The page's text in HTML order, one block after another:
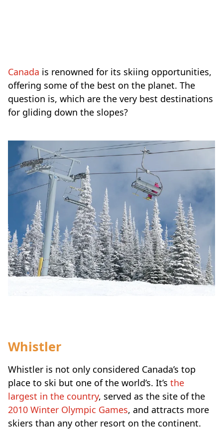
Canada is renowned for its skiing opportunities,
offering some of the best on the planet. The
question is, which are the very best destinations
for gliding down the slopes?
Whistler
Whistler is not only considered Canada’s top
place to ski but one of the world’s. It’s the
largest in the country, served as the site of the
2010 Winter Olympic Games, and attracts more
skiers than any other resort on the continent.